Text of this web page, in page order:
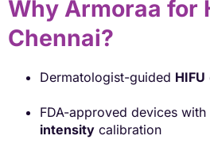
Why Armoraa for
Chennai?
Dermatologist-guided HIFU
FDA-approved devices with
intensity calibration